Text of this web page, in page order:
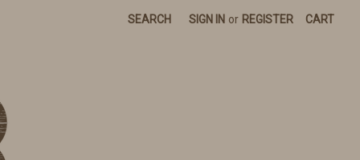
SEARCH SIGN IN or REGISTER CART